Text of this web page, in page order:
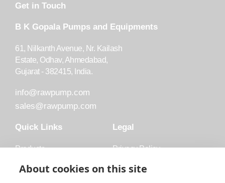
Get in Touch
B K Gopala Pumps and Equipments
61, Nilkanth Avenue, Nr. Kailash
Estate, Odhav, Ahmedabad,
Gujarat - 382415, India.
info@rawpump.com
sales@rawpump.com
Quick Links
Products
Accessories
Legal
Privacy Policy
Trademark
About cookies on this site